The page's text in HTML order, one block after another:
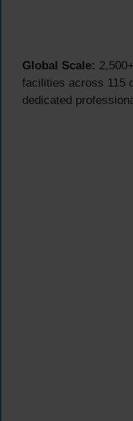
Global Scale:
facilities across 115
dedicated